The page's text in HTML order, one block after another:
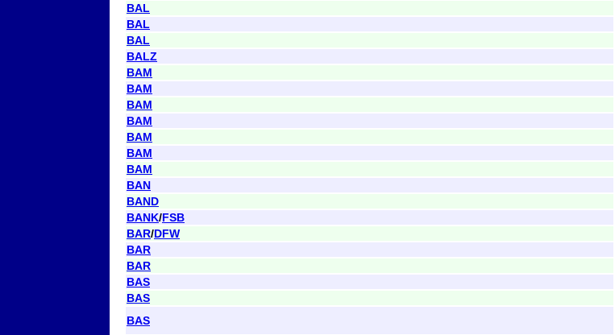
BAL
BAL
BAL
BALZ
BAM
BAM
BAM
BAM
BAM
BAM
BAM
BAN
BAND
BANK/FSB
BAR/DFW
BAR
BAR
BAS
BAS
BAS